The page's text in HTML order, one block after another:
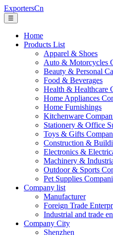
ExportersCn
☰
Home
Products List
Apparel & Shoes
Auto & Motorcycles
Beauty & Personal
Food & Beverages
Health & Healthcare
Home Appliances
Home Furnishings
Kitchenware
Stationery & Office
Toys & Gifts
Construction &
Electronics &
Machinery &
Outdoor & Sports
Pet Supplies
Company list
Manufacturer
Foreign Trade
Industrial and trade
Company City
Shenzhen